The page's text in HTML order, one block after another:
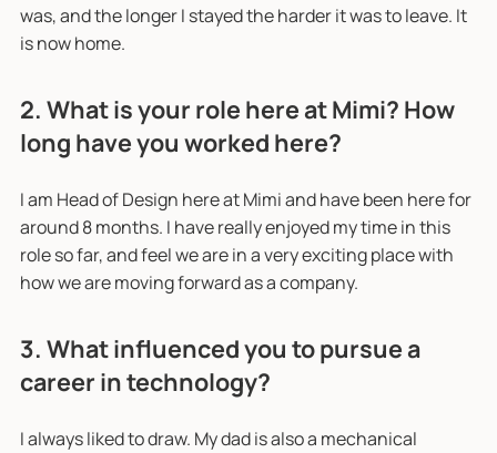
was, and the longer I stayed the harder it was to leave. It
is now home.
2. What is your role here at Mimi? How
long have you worked here?
I am Head of Design here at Mimi and have been here for
around 8 months. I have really enjoyed my time in this
role so far, and feel we are in a very exciting place with
how we are moving forward as a company.
3. What influenced you to pursue a
career in technology?
I always liked to draw. My dad is also a mechanical